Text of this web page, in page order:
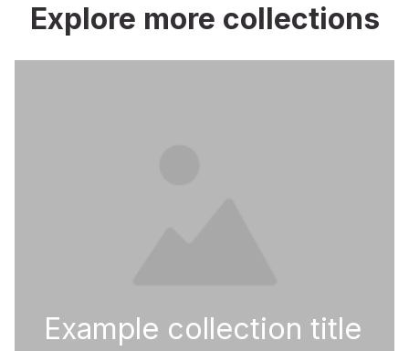
Explore more collections
Example collection title